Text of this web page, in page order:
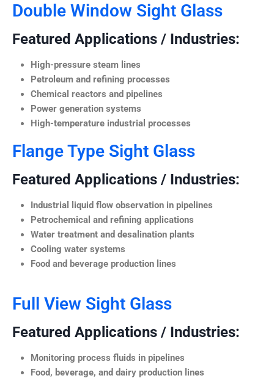
Double Window Sight Glass
Featured Applications / Industries:
High-pressure steam lines
Petroleum and refining processes
Chemical reactors and pipelines
Power generation systems
High-temperature industrial processes
Flange Type Sight Glass
Featured Applications / Industries:
Industrial liquid flow observation in pipelines
Petrochemical and refining applications
Water treatment and desalination plants
Cooling water systems
Food and beverage production lines
Full View Sight Glass
Featured Applications / Industries:
Monitoring process fluids in pipelines
Food, beverage, and dairy production lines